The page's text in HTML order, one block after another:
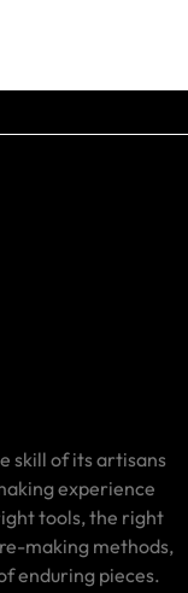
skill of its artisans
experience
tools, the right
making methods,
enduring pieces.